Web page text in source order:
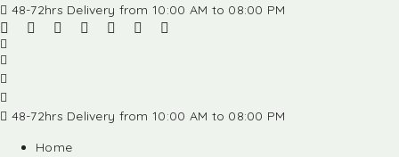
48-72hrs Delivery from 10:00 AM to 08:00 PM
48-72hrs Delivery from 10:00 AM to 08:00 PM
Home